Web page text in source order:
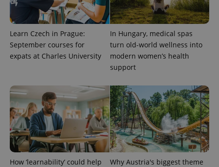
Learn Czech in Prague:
September courses for
expats at Charles University
In Hungary, medical spas
turn old-world wellness into
modern women’s health
support
How ‘learnability’ could help
Why Austria's biggest theme
CookieScriptConsent
CookieScript
.expats.cz
1